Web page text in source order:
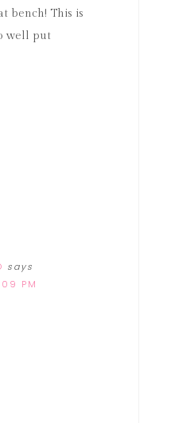
bench! This is
well put
says
PM